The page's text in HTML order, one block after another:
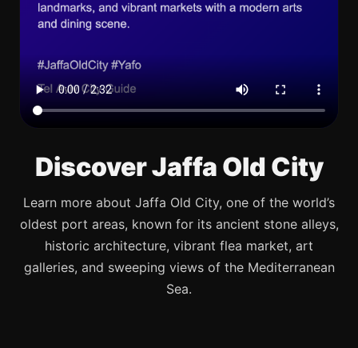
Discover Jaffa Old City
Learn more about Jaffa Old City, one of the world’s
oldest port areas, known for its ancient stone alleys,
historic architecture, vibrant flea market, art
galleries, and sweeping views of the Mediterranean
Sea.